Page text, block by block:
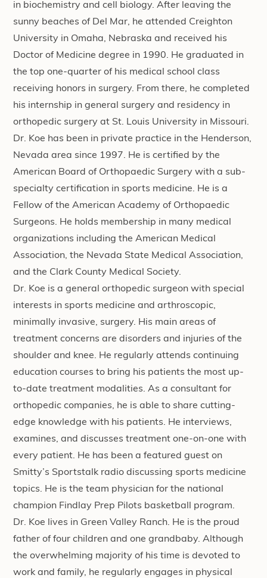
in biochemistry and cell biology. After leaving the
sunny beaches of Del Mar, he attended Creighton
University in Omaha, Nebraska and received his
Doctor of Medicine degree in 1990. He graduated in
the top one-quarter of his medical school class
receiving honors in surgery. From there, he completed
his internship in general surgery and residency in
orthopedic surgery at St. Louis University in Missouri.
Dr. Koe has been in private practice in the Henderson,
Nevada area since 1997. He is certified by the
American Board of Orthopaedic Surgery with a sub-
specialty certification in sports medicine. He is a
Fellow of the American Academy of Orthopaedic
Surgeons. He holds membership in many medical
organizations including the American Medical
Association, the Nevada State Medical Association,
and the Clark County Medical Society.
Dr. Koe is a general orthopedic surgeon with special
interests in sports medicine and arthroscopic,
minimally invasive, surgery. His main areas of
treatment concerns are disorders and injuries of the
shoulder and knee. He regularly attends continuing
education courses to bring his patients the most up-
to-date treatment modalities. As a consultant for
orthopedic companies, he is able to share cutting-
edge knowledge with his patients. He interviews,
examines, and discusses treatment one-on-one with
every patient. He has been a featured guest on
Smitty’s Sportstalk radio discussing sports medicine
topics. He is the team physician for the national
champion Findlay Prep Pilots basketball program.
Dr. Koe lives in Green Valley Ranch. He is the proud
father of four children and one grandbaby. Although
the overwhelming majority of his time is devoted to
work and family, he regularly engages in physical